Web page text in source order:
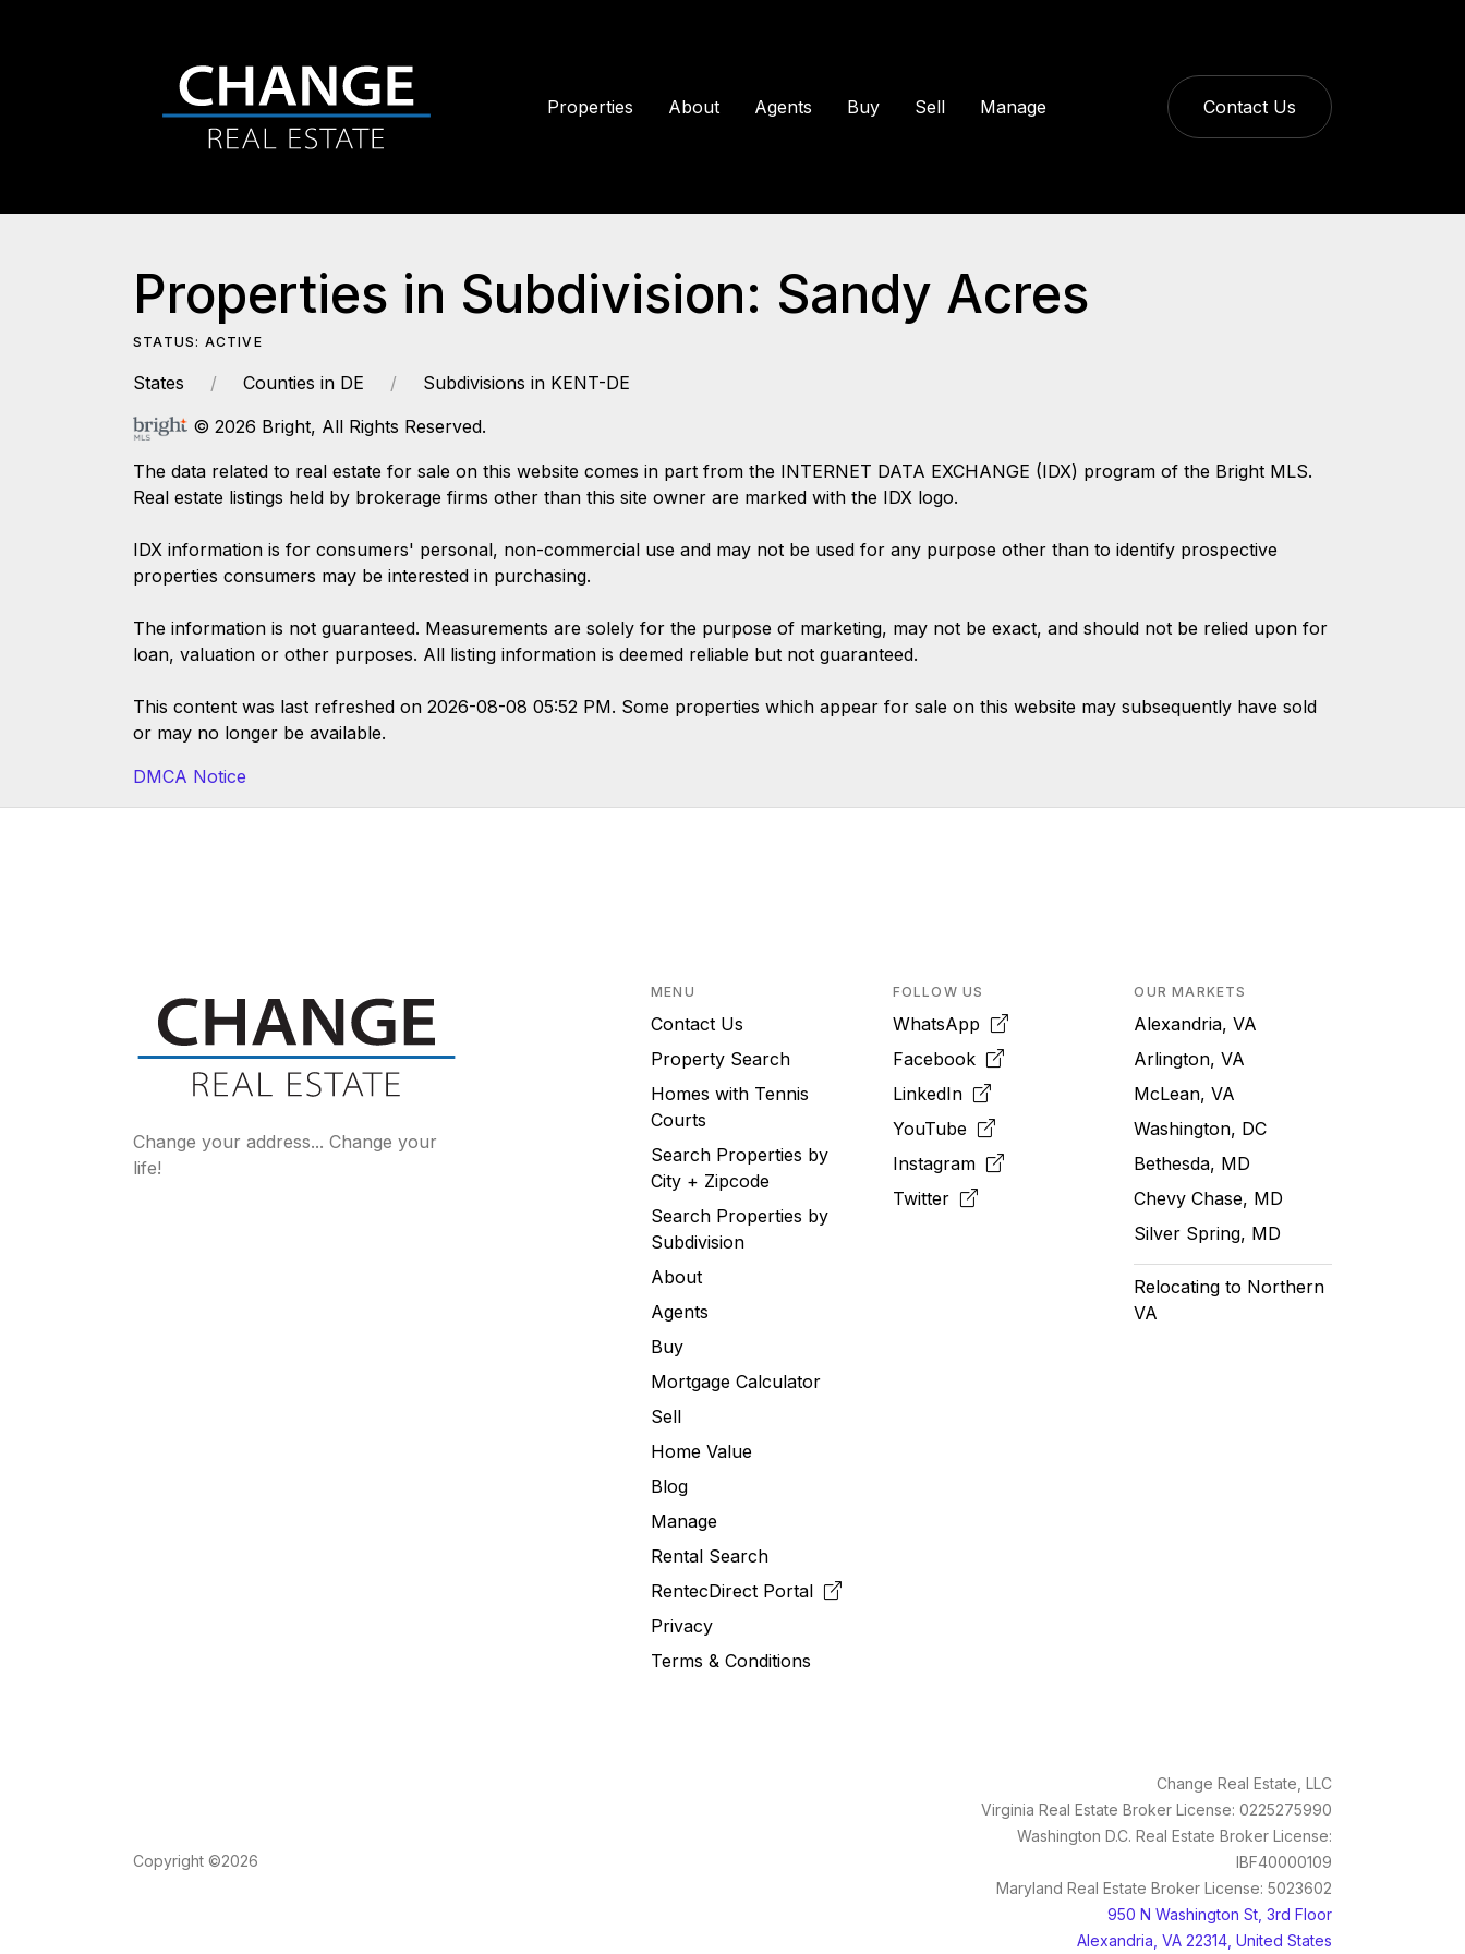
Contact Us
Properties About Agents Buy Sell Manage
Properties in Subdivision: Sandy Acres
STATUS: ACTIVE
States Counties in DE
Subdivisions in KENT-DE
© 2026 Bright, All Rights Reserved.
The data related to real estate for sale on this website comes in part from the INTERNET DATA EXCHANGE (IDX) program of the Bright MLS.
Real estate listings held by brokerage firms other than this site owner are marked with the IDX logo.
IDX information is for consumers' personal, non-commercial use and may not be used for any purpose other than to identify prospective
properties consumers may be interested in purchasing.
The information is not guaranteed. Measurements are solely for the purpose of marketing, may not be exact, and should not be relied upon for
loan, valuation or other purposes. All listing information is deemed reliable but not guaranteed.
This content was last refreshed on 2026-08-08 05:52 PM. Some properties which appear for sale on this website may subsequently have sold
or may no longer be available.
DMCA Notice
Change your address... Change your
life!
MENU
Contact Us
Property Search
Homes with Tennis
Courts
Search Properties by
City + Zipcode
Search Properties by
Subdivision
About
Agents
Buy
Mortgage Calculator
Sell
Home Value
Blog
Manage
Rental Search
RentecDirect Portal
Privacy
Terms & Conditions
FOLLOW US
WhatsApp
Facebook
LinkedIn
YouTube
Instagram
Twitter
OUR MARKETS
Alexandria, VA
Arlington, VA
McLean, VA
Washington, DC
Bethesda, MD
Chevy Chase, MD
Silver Spring, MD
Relocating to Northern
VA
Change Real Estate, LLC
Virginia Real Estate Broker License: 0225275990
Washington D.C. Real Estate Broker License:
IBF40000109
Maryland Real Estate Broker License: 5023602
950 N Washington St, 3rd Floor
Alexandria, VA 22314, United States
Copyright ©2026